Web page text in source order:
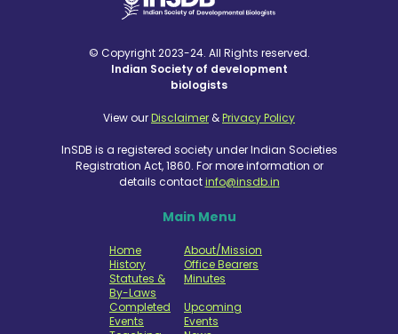
© Copyright 2023-24. All Rights reserved.
Indian Society of development
biologists
View ourDisclaimer &Privacy Policy
InSDB is a registered society under Indian Societies
Registration Act, 1860. For more information or
details contactinfo@insdb.in
Main Menu
Home
About/Mission
History
Office Bearers
Statutes &
By-Laws
Minutes
Completed
Events
Upcoming
Events